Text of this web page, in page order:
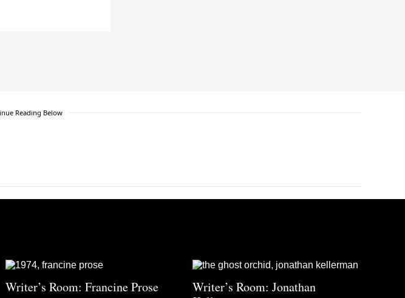
Reading Below
Writer’s Room: Francine Prose
Writer’s Room: Jonathan